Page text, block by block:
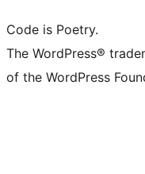
Code is Poetry.
The WordPress®
of the WordPress